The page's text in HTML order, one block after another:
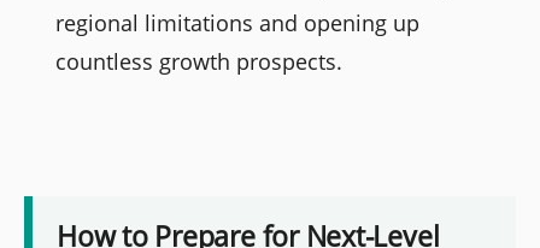
regional limitations and opening up
countless growth prospects.
How to Prepare for Next-Level